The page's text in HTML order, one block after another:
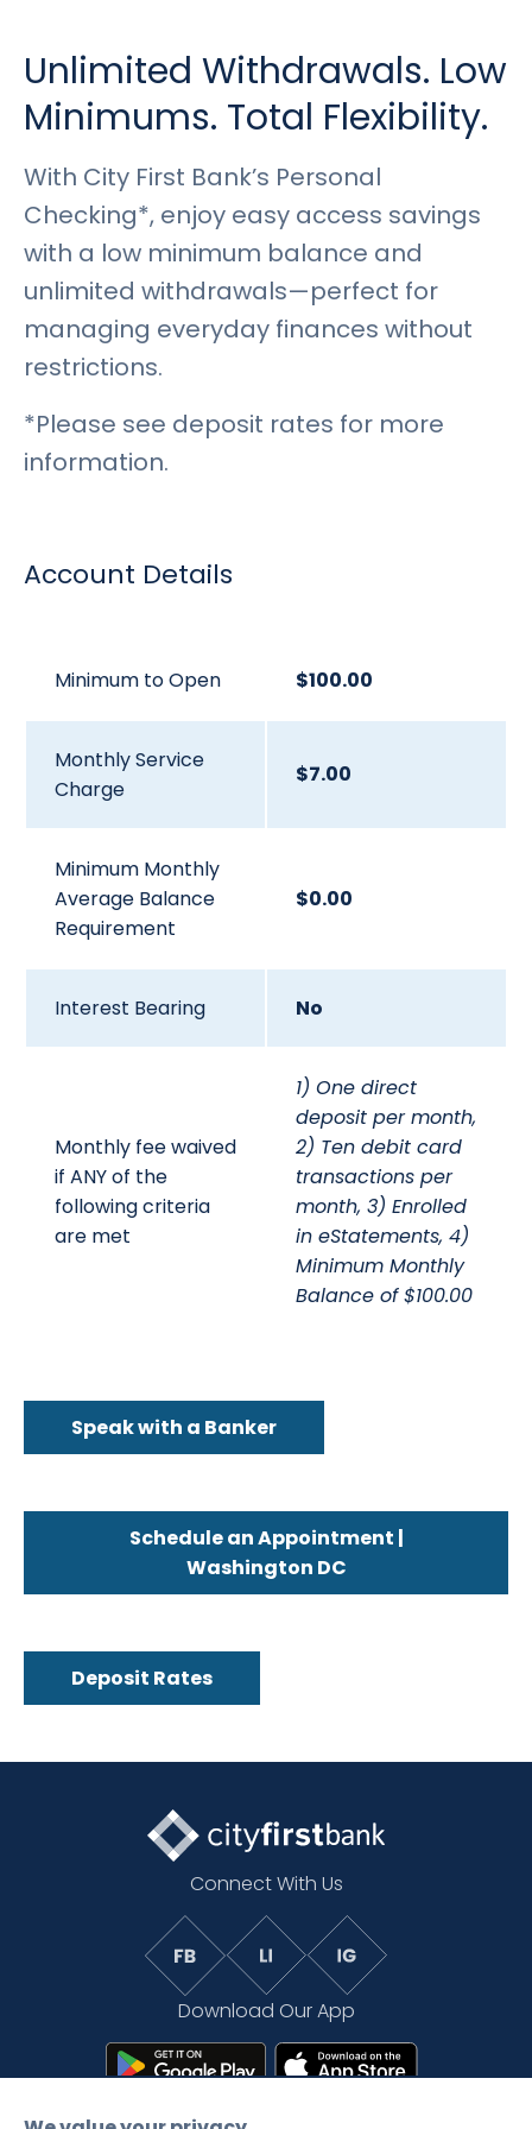
Unlimited Withdrawals. Low
Minimums. Total Flexibility.
With City First Bank’s Personal
Checking*, enjoy easy access savings
with a low minimum balance and
unlimited withdrawals—perfect for
managing everyday finances without
restrictions.
*Please see deposit rates for more
information.
Account Details
Minimum to Open $100.00
Monthly Service
Charge
$7.00
Minimum Monthly
Average Balance
Requirement
$0.00
Interest Bearing No
Monthly fee waived
if ANY of the
following criteria
are met
1) One direct
deposit per month,
2) Ten debit card
transactions per
month, 3) Enrolled
in eStatements, 4)
Minimum Monthly
Balance of $100.00
Speak with a Banker
Schedule an Appointment |
Washington DC
Deposit Rates
Connect With Us
Download Our App